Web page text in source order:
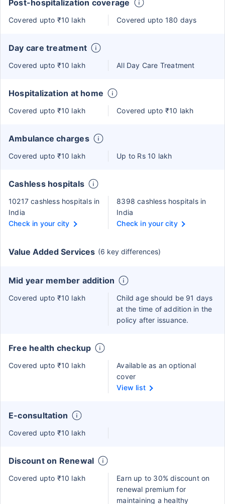
Post-hospitalization coverage
Covered upto ₹10 lakh Covered upto 180 days
Day care treatment
Covered upto ₹10 lakh All Day Care Treatment
Hospitalization at home
Covered upto ₹10 lakh Covered upto ₹10 lakh
Ambulance charges
Covered upto ₹10 lakh Up to Rs 10 lakh
Cashless hospitals
10217 cashless hospitals in
India
Check in your city
8398 cashless hospitals in
India
Check in your city
Value Added Services (6 key differences)
Mid year member addition
Covered upto ₹10 lakh
Child age should be 91 days
at the time of addition in the
policy after issuance.
Free health checkup
Covered upto ₹10 lakh
Available as an optional
cover
View list
E-consultation
Covered upto ₹10 lakh
Discount on Renewal
Covered upto ₹10 lakh
Earn up to 30% discount on
renewal premium for
maintaining a healthy